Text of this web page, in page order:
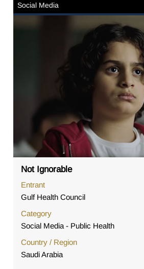
Social Media
Not Ignorable
Entrant
Gulf Health Council
Category
Social Media - Public Health
Country / Region
Saudi Arabia